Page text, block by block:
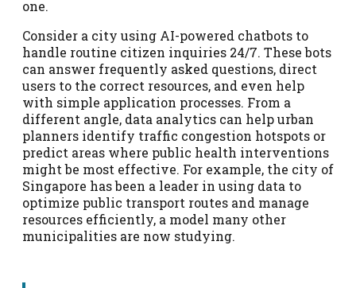
one.
Consider a city using AI-powered chatbots to
handle routine citizen inquiries 24/7. These bots
can answer frequently asked questions, direct
users to the correct resources, and even help
with simple application processes. From a
different angle, data analytics can help urban
planners identify traffic congestion hotspots or
predict areas where public health interventions
might be most effective. For example, the city of
Singapore has been a leader in using data to
optimize public transport routes and manage
resources efficiently, a model many other
municipalities are now studying.